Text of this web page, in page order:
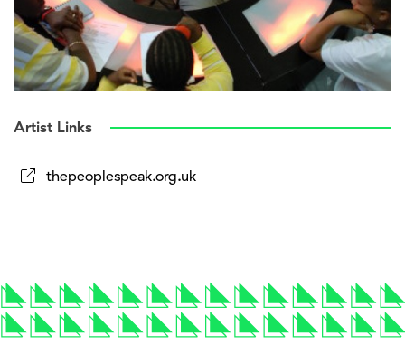
Artist Links
thepeoplespeak.org.uk